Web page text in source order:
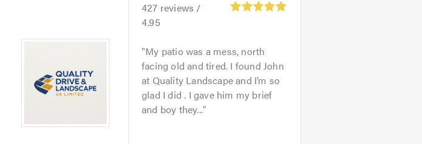
427 reviews /
4.95
My patio was a mess, north
facing old and tired. I found John
at Quality Landscape and I’m so
glad I did . I gave him my brief
and boy they...